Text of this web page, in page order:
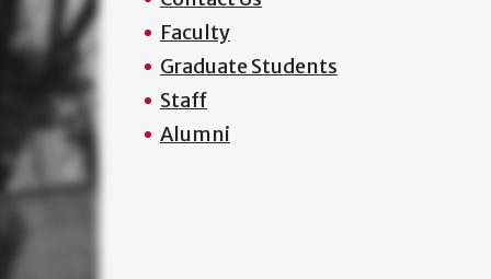
Faculty
Graduate Students
Staff
Alumni